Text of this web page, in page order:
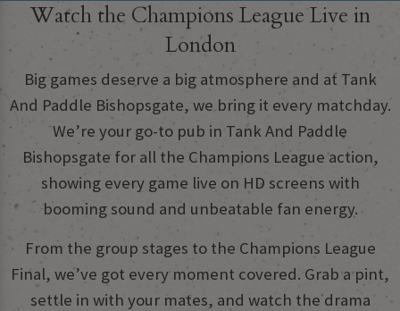
Watch the Champions League Live in
London
Big games deserve a big atmosphere and at Tank
And Paddle Bishopsgate, we bring it every matchday.
We’re your go-to pub in Tank And Paddle
Bishopsgate for all the Champions League action,
showing every game live on HD screens with
booming sound and unbeatable fan energy.
From the group stages to the Champions League
Final, we’ve got every moment covered. Grab a pint,
settle in with your mates, and watch the drama